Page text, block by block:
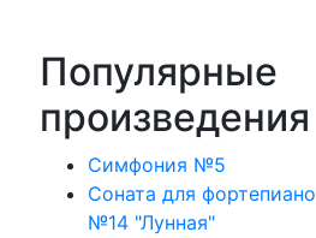
Популярные
произведения
Симфония №5
Соната для фортепиано
№14 "Лунная"